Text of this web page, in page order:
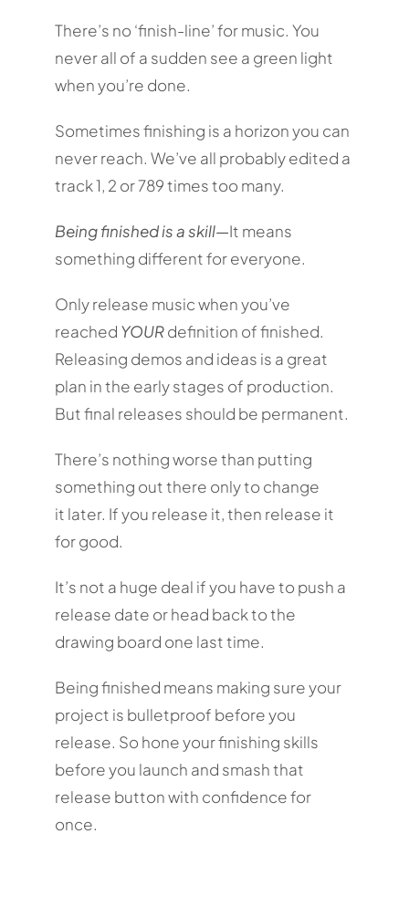
There’s no ‘finish-line’ for music. You
never all of a sudden see a green light
when you’re done.
Sometimes finishing is a horizon you can
never reach. We’ve all probably edited a
track 1, 2 or 789 times too many.
Being finished is a skill—It means
something different for everyone.
Only release music when you’ve
reached YOURdefinition of finished.
Releasing demos and ideas is a great
plan in the early stages of production.
But final releases should be permanent.
There’s nothing worse than putting
something out there only to change
it later. If you release it, then release it
for good.
It’s not a huge deal if you have to push a
release date or head back to the
drawing board one last time.
Being finished means making sure your
project is bulletproof before you
release. So hone your finishing skills
before you launch and smash that
release button with confidence for
once.